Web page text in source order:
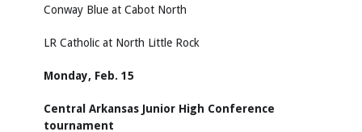
Conway Blue at Cabot North
LR Catholic at North Little Rock
Monday, Feb. 15
Central Arkansas Junior High Conference
tournament